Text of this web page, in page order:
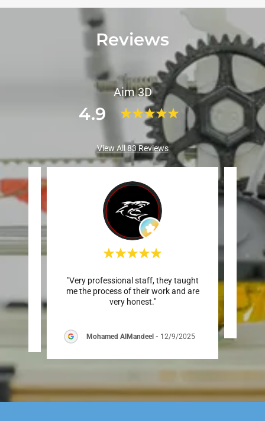
Reviews
Aim 3D
4.9
View All 83 Reviews
"Very professional staff, they taught
me the process of their work and are
very honest."
Mohamed AlMandeel - 12/9/2025
This